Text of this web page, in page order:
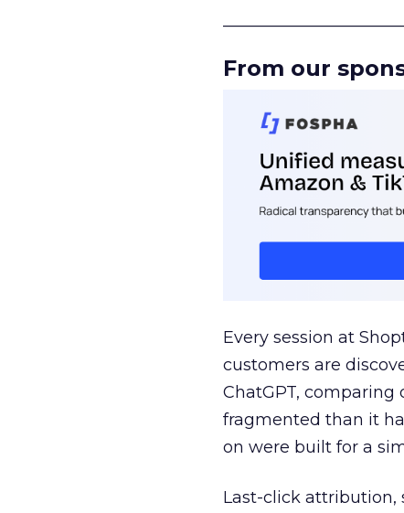
From our
Every session at
customers are
ChatGPT, comparing
fragmented than it
on were built for a
Last-click